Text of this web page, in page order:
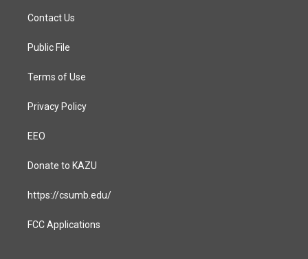
a
g
a
Contact Us
Public File
Terms of Use
Privacy Policy
EEO
Donate to KAZU
https://csumb.edu/
FCC Applications